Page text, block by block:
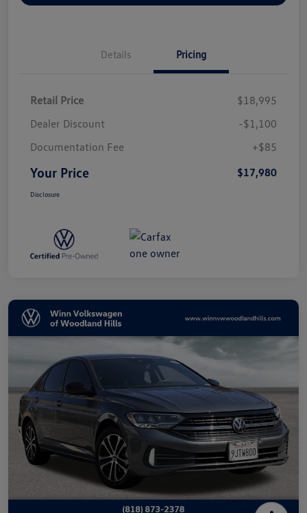
Details Pricing
Retail Price
$18,995
Dealer Discount
-$1,100
Documentation Fee
+$85
Your Price $17,980
Disclosure